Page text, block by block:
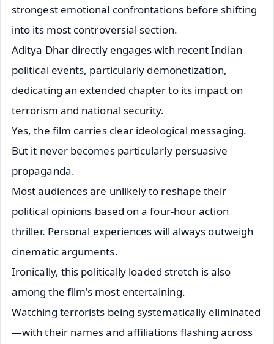
strongest emotional confrontations before shifting
into its most controversial section.
Aditya Dhar directly engages with recent Indian
political events, particularly demonetization,
dedicating an extended chapter to its impact on
terrorism and national security.
Yes, the film carries clear ideological messaging.
But it never becomes particularly persuasive
propaganda.
Most audiences are unlikely to reshape their
political opinions based on a four-hour action
thriller. Personal experiences will always outweigh
cinematic arguments.
Ironically, this politically loaded stretch is also
among the film's most entertaining.
Watching terrorists being systematically eliminated
—with their names and affiliations flashing across